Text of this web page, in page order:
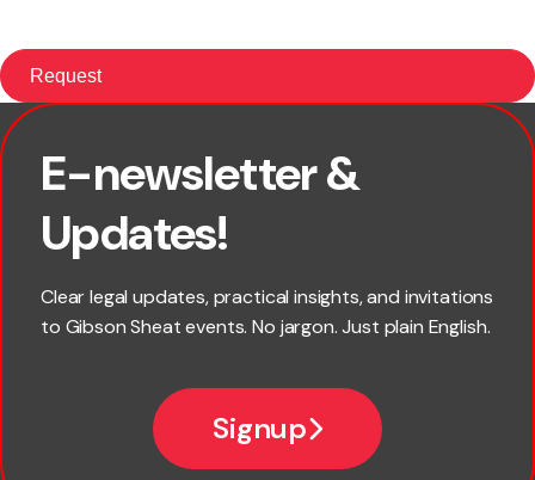
E-newsletter &
Updates!
Clear legal updates, practical insights, and invitations
to Gibson Sheat events. No jargon. Just plain English.
Signup
First name